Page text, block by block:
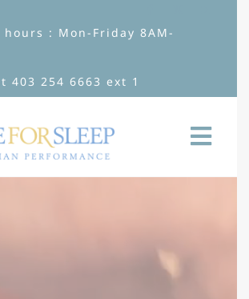
hours : Mon-Friday 8AM-
403 254 6663 ext 1